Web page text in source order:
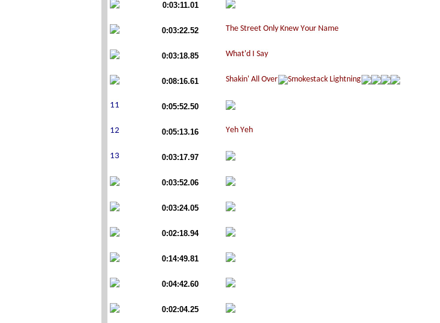
0:03:11.01
0:03:22.52
0:03:18.85
0:08:16.61
0:05:52.50
0:05:13.16
0:03:17.97
0:03:52.06
0:03:24.05
0:02:18.94
0:14:49.81
0:04:42.60
0:02:04.25